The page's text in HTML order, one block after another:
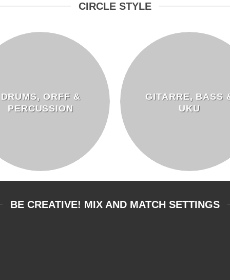
CIRCLE STYLE
DRUMS, ORFF &
PERCUSSION
GITARRE, BASS
UKU
BE CREATIVE! MIX AND MATCH SETTINGS